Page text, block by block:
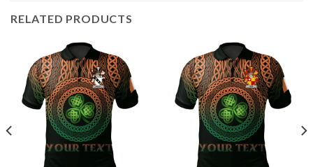
RELATED PRODUCTS